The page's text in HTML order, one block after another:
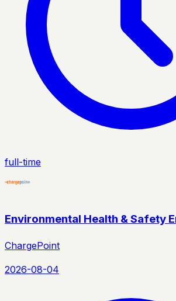
full-time
Environmental Health & Safety
ChargePoint
2026-08-04